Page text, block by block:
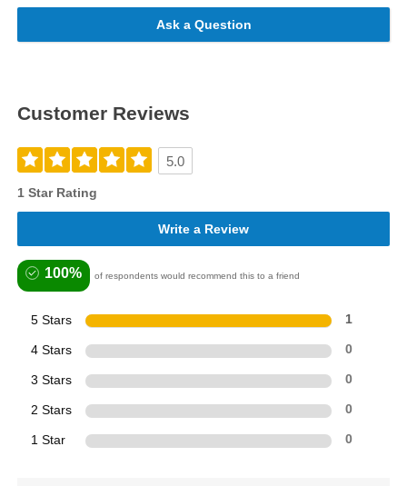
Ask a Question
Customer Reviews
5.0
1 Star Rating
Write a Review
100% of respondents would recommend this to a friend
5 Stars 1
4 Stars 0
3 Stars 0
2 Stars 0
1 Star 0